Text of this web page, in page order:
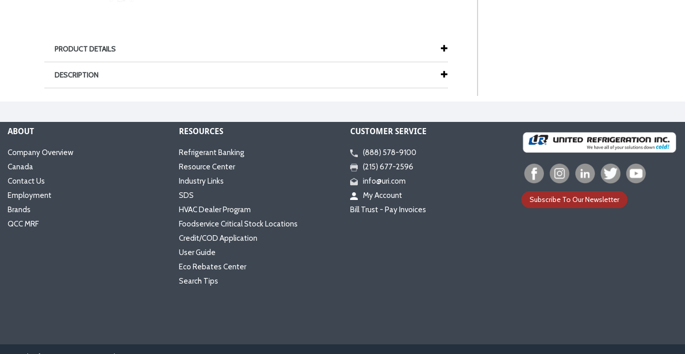
PRODUCT DETAILS
DESCRIPTION
ABOUT
Company Overview
Canada
Contact Us
Employment
Brands
QCC MRF
RESOURCES
Refrigerant Banking
Resource Center
Industry Links
SDS
HVAC Dealer Program
Foodservice Critical Stock Locations
Credit/COD Application
User Guide
Eco Rebates Center
Search Tips
CUSTOMER SERVICE
(888) 578-9100
(215) 677-2596
info@uri.com
My Account
Bill Trust - Pay Invoices
Subscribe To Our Newsletter